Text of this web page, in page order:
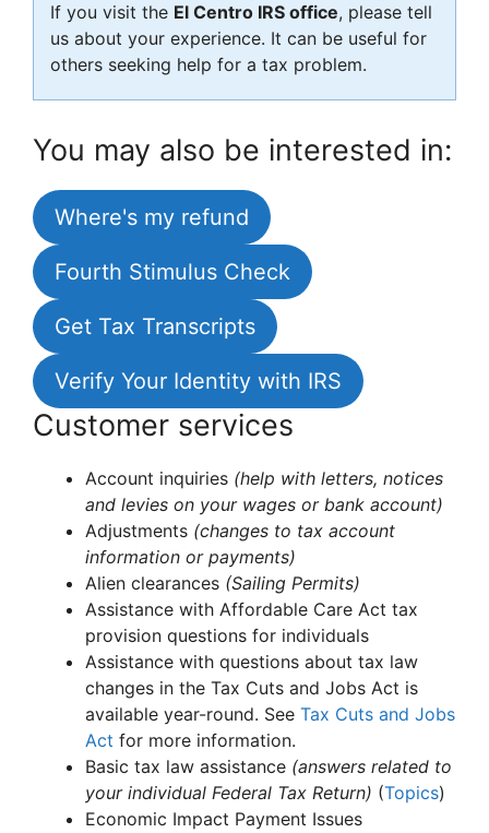
If you visit the El Centro IRS office, please tell
us about your experience. It can be useful for
others seeking help for a tax problem.
You may also be interested in:
Where's my refund
Fourth Stimulus Check
Get Tax Transcripts
Verify Your Identity with IRS
Customer services
Account inquiries (help with letters, notices
and levies on your wages or bank account)
Adjustments (changes to tax account
information or payments)
Alien clearances (Sailing Permits)
Assistance with Affordable Care Act tax
provision questions for individuals
Assistance with questions about tax law
changes in the Tax Cuts and Jobs Act is
available year-round. See Tax Cuts and Jobs
Act for more information.
Basic tax law assistance (answers related to
your individual Federal Tax Return) (Topics)
Economic Impact Payment Issues